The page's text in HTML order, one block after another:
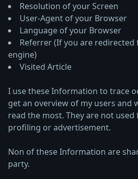
Resolution of your Screen
User-Agent of your Browser
Language of your Browser
Referrer (If you are redirected
engine)
Visited Article
I use these Information to trace
get an overview of my users and
read the most. They are not
profiling or advertisement.
Non of these Information are
party.